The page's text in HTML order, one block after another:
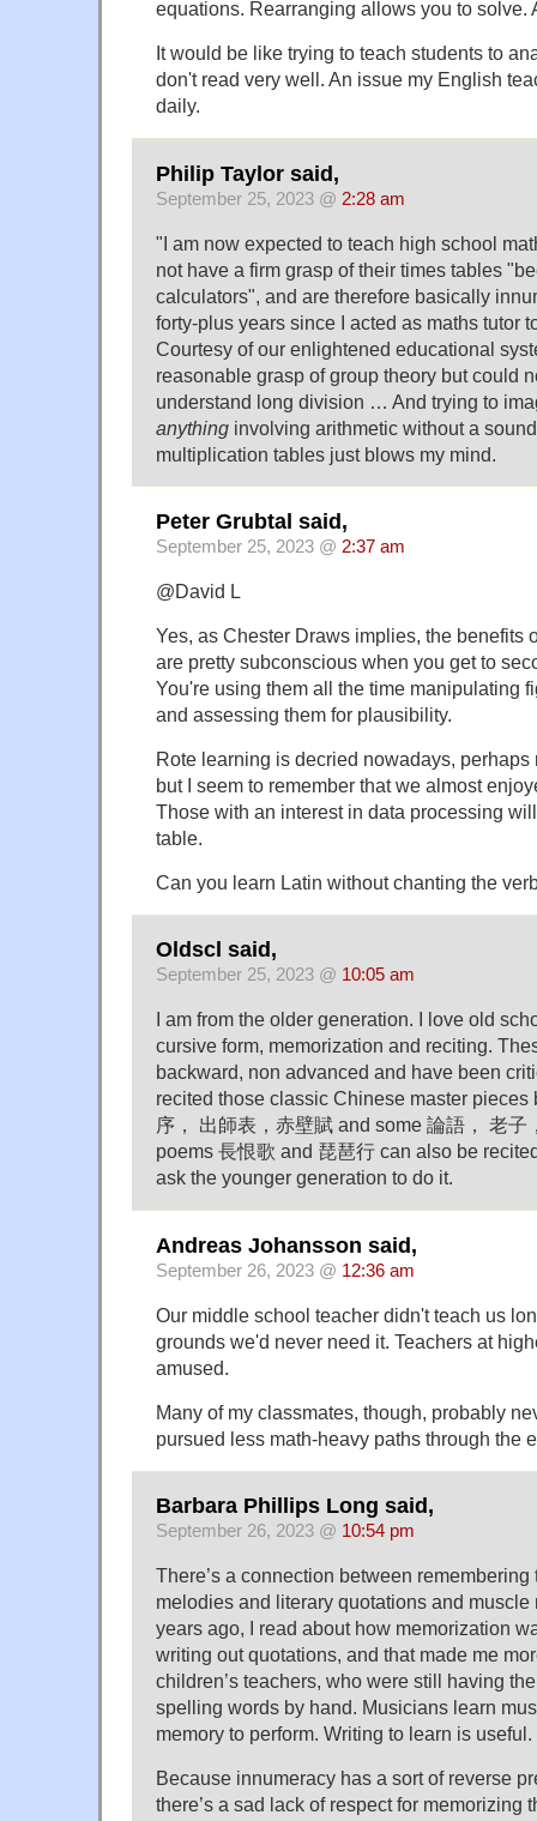
equations. Rearranging allows you to solve.
It would be like trying to teach students to
don't read very well. An issue my English
daily.
Philip Taylor said,
September 25, 2023 @ 2:28 am
"I am now expected to teach high school
not have a firm grasp of their times tables
calculators", and are therefore basically
forty-plus years since I acted as maths tutor
Courtesy of our enlightened educational
reasonable grasp of group theory but could
understand long division … And trying to
anything involving arithmetic without a
multiplication tables just blows my mind.
Peter Grubtal said,
September 25, 2023 @ 2:37 am
@David L
Yes, as Chester Draws implies, the benefits
are pretty subconscious when you get to
You're using them all the time manipulating
and assessing them for plausibility.
Rote learning is decried nowadays, perhaps
but I seem to remember that we almost
Those with an interest in data processing
table.
Can you learn Latin without chanting the
Oldscl said,
September 25, 2023 @ 10:05 am
I am from the older generation. I love old
cursive form, memorization and reciting.
backward, non advanced and have been
recited those classic Chinese master pieces
序， 出師表，赤壁賦 and some 論語， 老子
poems 長恨歌 and 琵琶行 can also be
ask the younger generation to do it.
Andreas Johansson said,
September 26, 2023 @ 12:36 am
Our middle school teacher didn't teach us
grounds we'd never need it. Teachers at
amused.
Many of my classmates, though, probably
pursued less math-heavy paths through the
Barbara Phillips Long said,
September 26, 2023 @ 10:54 pm
There’s a connection between
melodies and literary quotations and muscle
years ago, I read about how memorization
writing out quotations, and that made me
children’s teachers, who were still having
spelling words by hand. Musicians learn
memory to perform. Writing to learn is useful.
Because innumeracy has a sort of reverse
there’s a sad lack of respect for memorizing